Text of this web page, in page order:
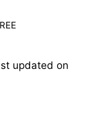
updated on